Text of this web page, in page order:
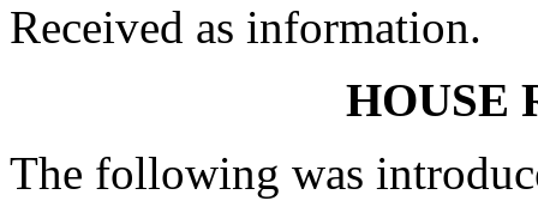
Received as information.
HOUSE
The following was